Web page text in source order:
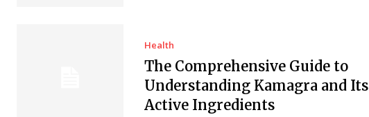
Health
The Comprehensive Guide to
Understanding Kamagra and Its
Active Ingredients